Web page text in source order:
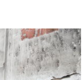
Gossip &
Premier